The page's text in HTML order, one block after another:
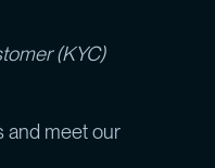
(KYC)
and meet our